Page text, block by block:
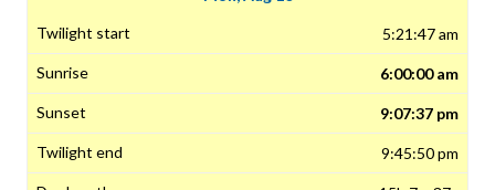
5:21:47 am
6:00:00 am
9:07:37 pm
9:45:50 pm